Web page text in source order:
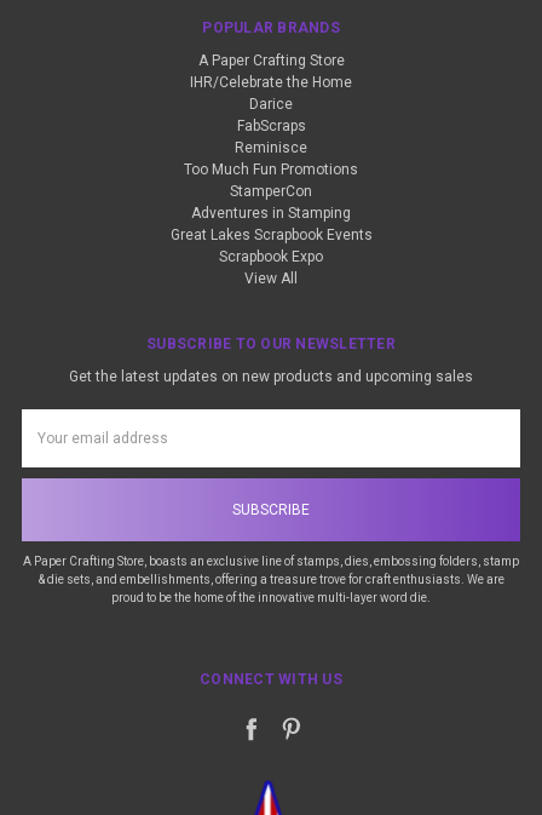
POPULAR BRANDS
A Paper Crafting Store
IHR/Celebrate the Home
Darice
FabScraps
Reminisce
Too Much Fun Promotions
StamperCon
Adventures in Stamping
Great Lakes Scrapbook Events
Scrapbook Expo
View All
SUBSCRIBE TO OUR NEWSLETTER
Get the latest updates on new products and upcoming sales
Address
A Paper Crafting Store, boasts an exclusive line of stamps, dies, embossing folders, stamp
& die sets, and embellishments, offering a treasure trove for craft enthusiasts. We are
proud to be the home of the innovative multi-layer word die.
CONNECT WITH US